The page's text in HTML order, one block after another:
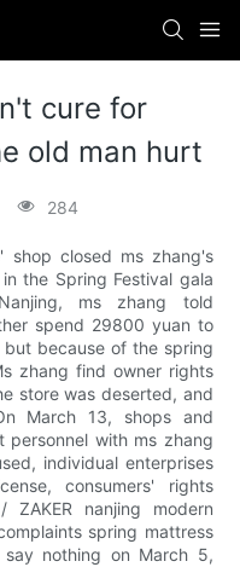
cure for
old man hurt
284
shop closed ms zhang's
the Spring Festival gala
ms zhang told
spend 29800 yuan to
because of the spring
zhang find owner rights
store was deserted, and
March 13, shops and
personnel with ms zhang
individual enterprises
consumers' rights
nanjing modern
spring mattress
nothing on March 5,